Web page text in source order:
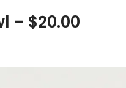
– $20.00